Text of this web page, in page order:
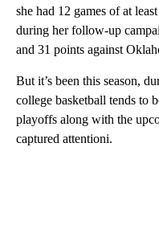
she had 12 games of at
during her follow-up
and 31 points against
But it’s been this season,
college basketball tends to
playoffs along with the
captured attentioni.